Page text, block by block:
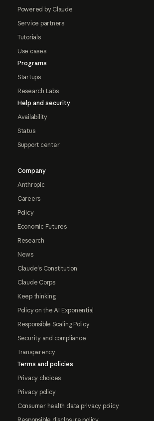
Powered by Claude
Service partners
Tutorials
Use cases
Programs
Startups
Research Labs
Help and security
Availability
Status
Support center
Company
Anthropic
Careers
Policy
Economic Futures
Research
News
Claude's Constitution
Claude Corps
Keep thinking
Policy on the AI Exponential
Responsible Scaling Policy
Security and compliance
Transparency
Terms and policies
Privacy choices
Privacy policy
Consumer health data privacy policy